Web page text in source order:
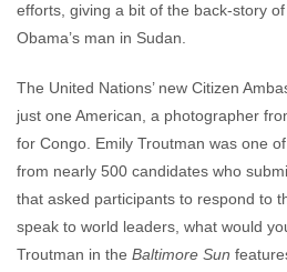
efforts, giving a bit of the back-story
Obama’s man in Sudan.
The United Nations’ new Citizen
just one American, a photographer
for Congo. Emily Troutman was one
from nearly 500 candidates who
that asked participants to respond to
speak to world leaders, what would
Troutman in the Baltimore Sun